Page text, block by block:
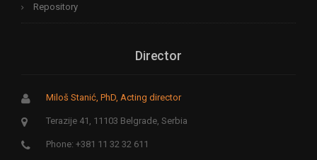
Repository
Director
Miloš Stanić, PhD, Acting director
Terazije 41, 11103 Belgrade, Serbia
Phone: +381 11 32 32 611